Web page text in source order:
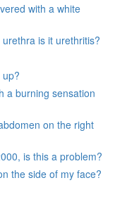
with a white
is it urethritis?
a burning sensation
on the right
is this a problem?
the side of my face?